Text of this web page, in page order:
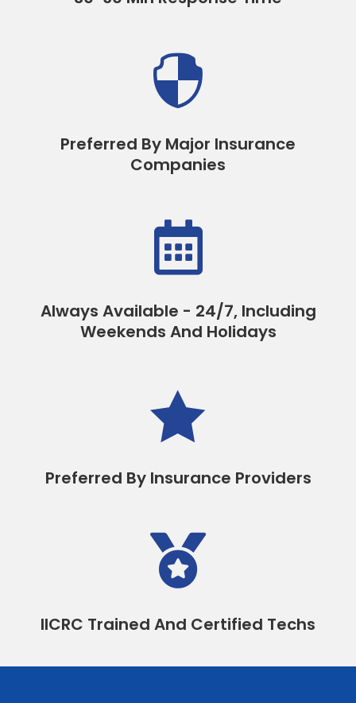

Preferred By Major Insurance
Companies

Always Available - 24/7, Including
Weekends And Holidays

Preferred By Insurance Providers

IICRC Trained And Certified Techs